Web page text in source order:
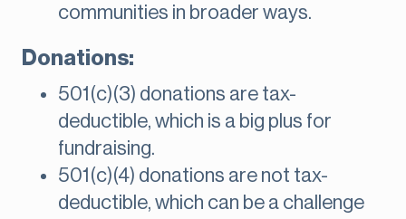
communities in broader ways.
Donations:
501(c)(3) donations are tax-
deductible, which is a big plus for
fundraising.
501(c)(4) donations are not tax-
deductible, which can be a challenge